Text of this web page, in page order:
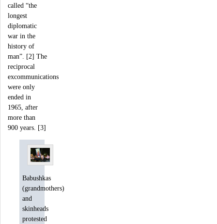
called “the
longest
diplomatic
war in the
history of
man”. [2] The
reciprocal
excommunications
were only
ended in
1965, after
more than
900 years. [3]
Babushkas
(grandmothers)
and
skinheads
protested